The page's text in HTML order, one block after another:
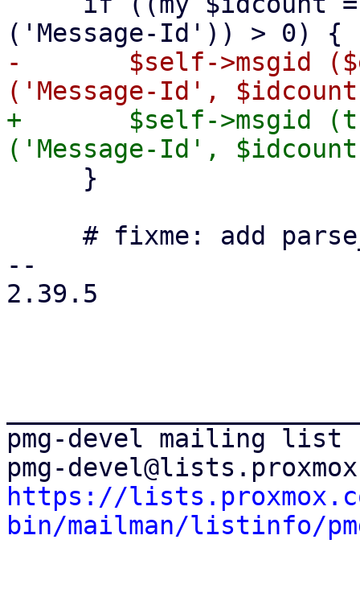
-	$self->msgid ($entity->head->get
+	$self->msgid (trim($entity->head->get
--
2.39.5
pmg-devel mailing list
https://
bin/mailman/listinfo/